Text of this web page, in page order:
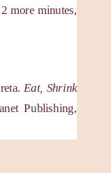
more minutes,
Eat, Shrink
Publishing,